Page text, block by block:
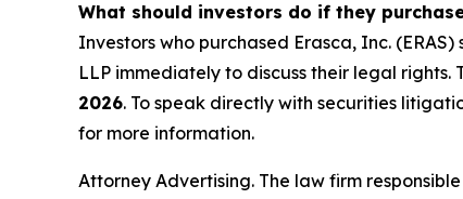
What should investors do if they
Investors who purchased Erasca, Inc.
LLP immediately to discuss their legal
2026. To speak directly with securities
for more information.
Attorney Advertising. The law firm